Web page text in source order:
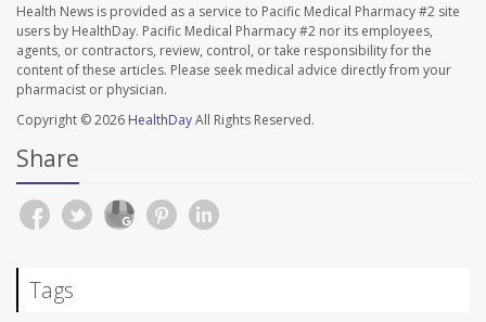
Health News is provided as a service to Pacific Medical Pharmacy #2 site
users by HealthDay. Pacific Medical Pharmacy #2 nor its employees,
agents, or contractors, review, control, or take responsibility for the
content of these articles. Please seek medical advice directly from your
pharmacist or physician.
Copyright © 2026 HealthDayAll Rights Reserved.
Share
Tags